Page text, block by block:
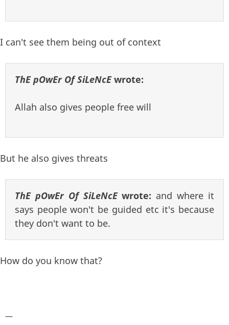
I can't see them being out of context
ThE pOwEr Of SiLeNcEwrote:
Allah also gives people free will
But he also gives threats
ThE pOwEr Of SiLeNcEwrote: and where it
says people won't be guided etc it's because
they don't want to be.
How do you know that?
—